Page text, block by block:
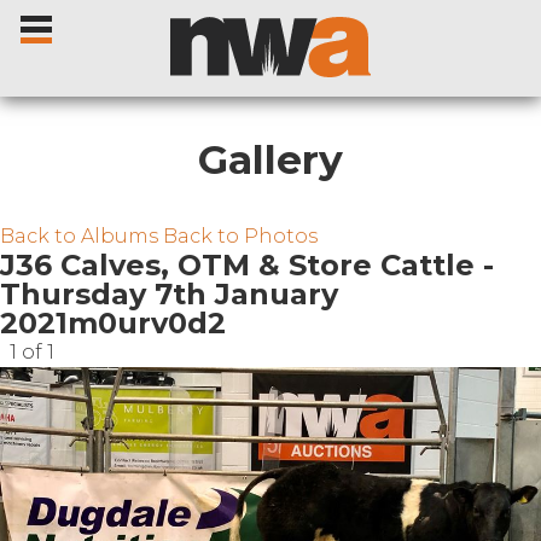
Home
Livestock Sales
Sale Dates
Catalogues
Sales Reports
Gallery
Back to Albums Back to Photos
J36 Calves, OTM & Store Cattle -
Thursday 7th January
2021m0urv0d2
1 of 1